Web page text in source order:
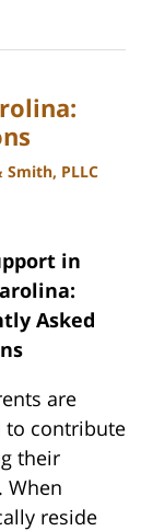
PLLC
in
Asked
are
to contribute
their
When
reside